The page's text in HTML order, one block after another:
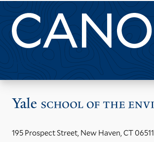
SLIDE.SLIDE.
Past Issues
195 Prospect Street, New Haven, CT 06511